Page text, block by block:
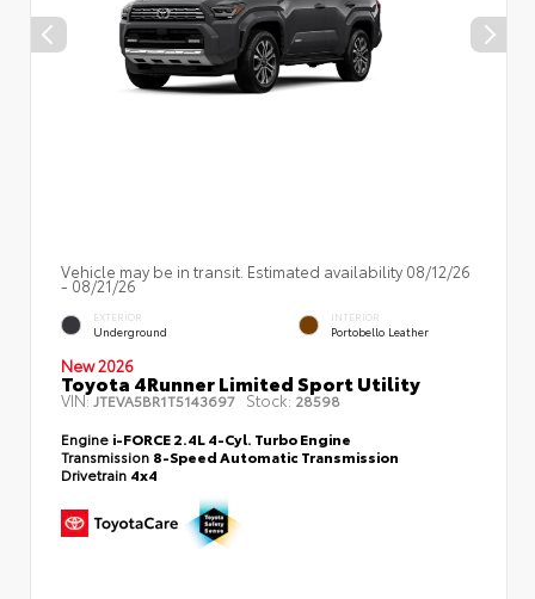
Vehicle may be in transit. Estimated availability 08/12/26
- 08/21/26
EXTERIOR
Underground
INTERIOR
Portobello Leather
New 2026
Toyota 4Runner Limited Sport Utility
VIN:JTEVA5BR1T5143697 Stock: 28598
Engine i-FORCE 2.4L 4-Cyl. Turbo Engine
Transmission 8-Speed Automatic Transmission
Drivetrain 4x4